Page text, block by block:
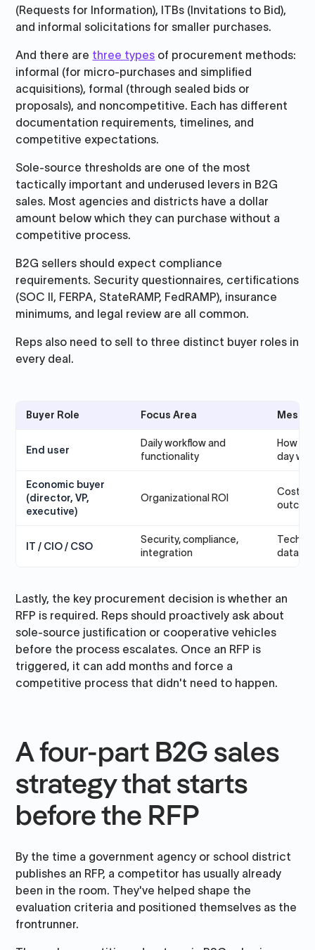
(Requests for Information), ITBs (Invitations to Bid),
and informal solicitations for smaller purchases.
And there are three types of procurement methods:
informal (for micro-purchases and simplified
acquisitions), formal (through sealed bids or
proposals), and noncompetitive. Each has different
documentation requirements, timelines, and
competitive expectations.
Sole-source thresholds are one of the most
tactically important and underused levers in B2G
sales. Most agencies and districts have a dollar
amount below which they can purchase without a
competitive process.
B2G sellers should expect compliance
requirements. Security questionnaires, certifications
(SOC II, FERPA, StateRAMP, FedRAMP), insurance
minimums, and legal review are all common.
Reps also need to sell to three distinct buyer roles in
every deal.
Buyer Role Focus Area
End user
Daily workflow and
functionality
How
day
Economic buyer
(director, VP,
executive)
Organizational ROI
Cost
IT / CIO / CSO
Security, compliance,
integration
data
Lastly, the key procurement decision is whether an
RFP is required. Reps should proactively ask about
sole-source justification or cooperative vehicles
before the process escalates. Once an RFP is
triggered, it can add months and force a
competitive process that didn't need to happen.
A four-part B2G sales
strategy that starts
before the RFP
By the time a government agency or school district
publishes an RFP, a competitor has usually already
been in the room. They've helped shape the
evaluation criteria and positioned themselves as the
frontrunner.